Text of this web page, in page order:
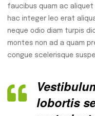
faucibus quam ac aliquet
hac integer leo erat
neque odio diam turpis
montes non ad a quam
congue scelerisque
lobortis